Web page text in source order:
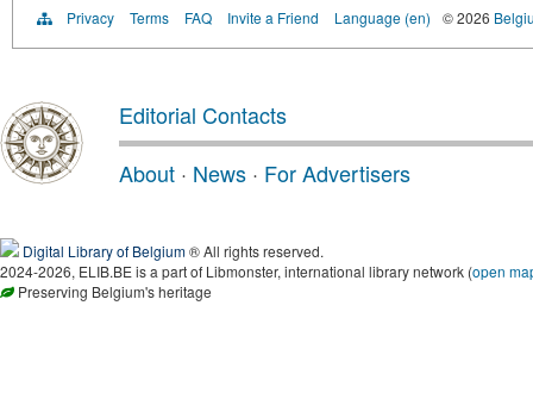
Privacy Terms FAQ Invite a Friend Language (en) © 2026
Editorial Contacts
About · News · For Advertisers
Digital Library of Belgium® All rights reserved.
2024-2026, ELIB.BE is a part of Libmonster, international library network (open
Preserving Belgium's heritage